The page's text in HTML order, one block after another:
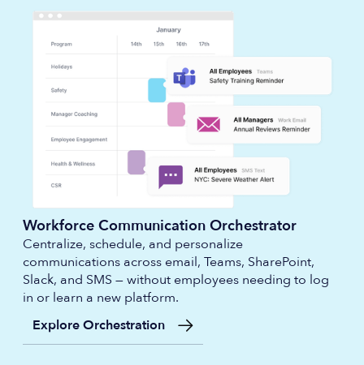
Workforce Communication Orchestrator
Centralize, schedule, and personalize
communications across email, Teams, SharePoint,
Slack, and SMS — without employees needing to log
in or learn a new platform.
Explore Orchestration